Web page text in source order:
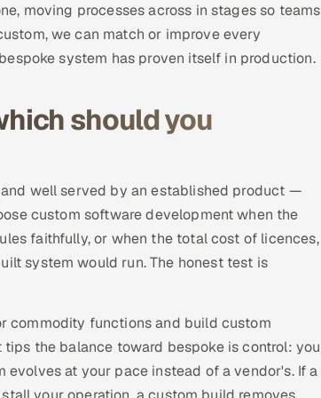
moving processes across in stages so teams
we can match or improve every
system has proven itself in production.
should you
well served by an established product —
custom software development when the
faithfully, or when the total cost of licences,
system would run. The honest test is
commodity functions and build custom
the balance toward bespoke is control: you
at your pace instead of a vendor's. If a